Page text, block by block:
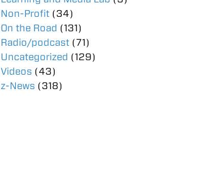
Non-Profit (34)
On the Road (131)
Radio/podcast (71)
Uncategorized (129)
Videos (43)
z-News (318)